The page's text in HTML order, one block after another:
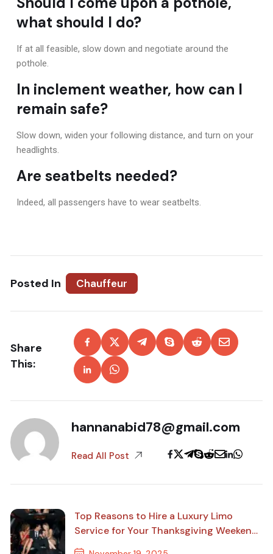
what should I do?
If at all feasible, slow down and negotiate around the
pothole.
In inclement weather, how can I
remain safe?
Slow down, widen your following distance, and turn on your
headlights.
Are seatbelts needed?
Indeed, all passengers have to wear seatbelts.
Posted In Chauffeur
Share
This:
hannanabid78@gmail.com
Read All Post
Top Reasons to Hire a Luxury Limo
Service for Your Thanksgiving Weekend
Travel